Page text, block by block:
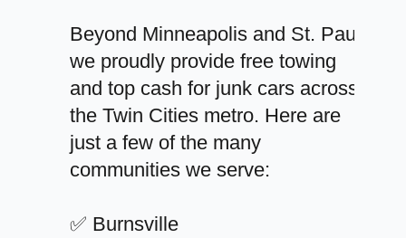
Beyond Minneapolis and St. Paul,
we proudly provide free towing
and top cash for junk cars across
the Twin Cities metro. Here are
just a few of the many
communities we serve:
✅ Burnsville